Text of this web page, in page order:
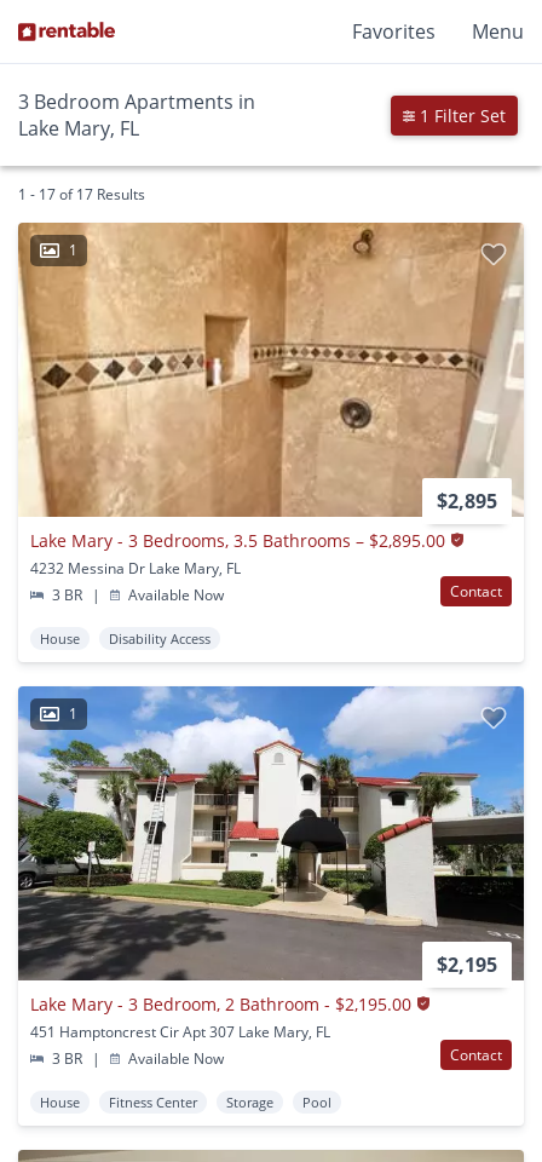
Favorites Menu
3 Bedroom Apartments in
Lake Mary, FL
1 Filter Set
1 - 17 of 17 Results
1
$2,895
Lake Mary - 3 Bedrooms, 3.5 Bathrooms – $2,895.00
4232 Messina Dr Lake Mary, FL
3 BR
| Available Now Contact
House Disability Access
1
$2,195
Lake Mary - 3 Bedroom, 2 Bathroom - $2,195.00
451 Hamptoncrest Cir Apt 307 Lake Mary, FL
3 BR
| Available Now Contact
House Fitness Center Storage Pool